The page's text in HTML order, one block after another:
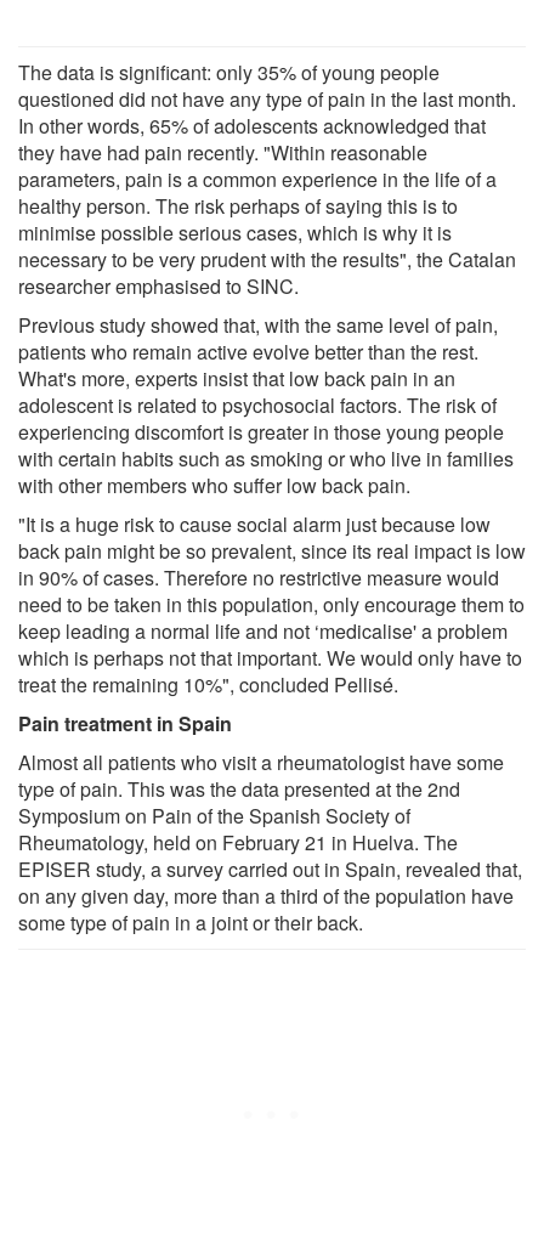
The data is significant: only 35% of young people
questioned did not have any type of pain in the last month.
In other words, 65% of adolescents acknowledged that
they have had pain recently. "Within reasonable
parameters, pain is a common experience in the life of a
healthy person. The risk perhaps of saying this is to
minimise possible serious cases, which is why it is
necessary to be very prudent with the results", the Catalan
researcher emphasised to SINC.
Previous study showed that, with the same level of pain,
patients who remain active evolve better than the rest.
What's more, experts insist that low back pain in an
adolescent is related to psychosocial factors. The risk of
experiencing discomfort is greater in those young people
with certain habits such as smoking or who live in families
with other members who suffer low back pain.
"It is a huge risk to cause social alarm just because low
back pain might be so prevalent, since its real impact is low
in 90% of cases. Therefore no restrictive measure would
need to be taken in this population, only encourage them to
keep leading a normal life and not ‘medicalise' a problem
which is perhaps not that important. We would only have to
treat the remaining 10%", concluded Pellisé.
Pain treatment in Spain
Almost all patients who visit a rheumatologist have some
type of pain. This was the data presented at the 2nd
Symposium on Pain of the Spanish Society of
Rheumatology, held on February 21 in Huelva. The
EPISER study, a survey carried out in Spain, revealed that,
on any given day, more than a third of the population have
some type of pain in a joint or their back.